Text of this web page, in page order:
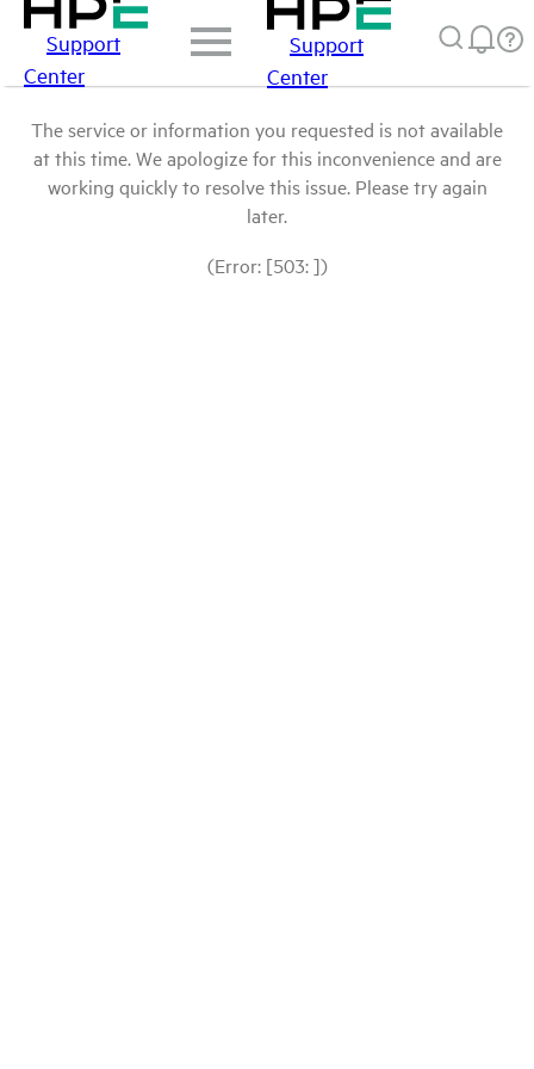
Support
Center
Support
Center
The service or information you requested is not available
at this time. We apologize for this inconvenience and are
working quickly to resolve this issue. Please try again
later.
(Error: [503: ])